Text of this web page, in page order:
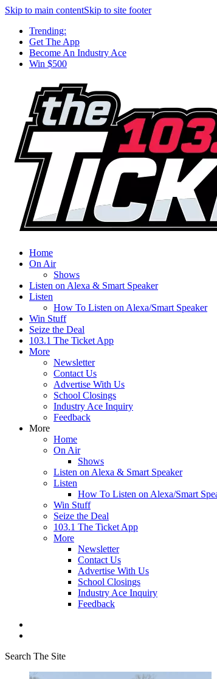
Skip to main contentSkip to site footer
Trending:
Get The App
Become An Industry Ace
Win $500
Home
On Air
Shows
Listen on Alexa & Smart Speaker
Listen
How To Listen on Alexa/Smart Speaker
Win Stuff
Seize the Deal
103.1 The Ticket App
More
Newsletter
Contact Us
Advertise With Us
School Closings
Industry Ace Inquiry
Feedback
More
Home
On Air
Shows
Listen on Alexa & Smart Speaker
Listen
How To Listen on Alexa/Smart
Win Stuff
Seize the Deal
103.1 The Ticket App
More
Newsletter
Contact Us
Advertise With Us
School Closings
Industry Ace Inquiry
Feedback
Search The Site